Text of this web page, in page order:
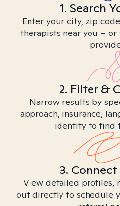
1. Search
Enter your city, zip
therapists near you –
2. Filter &
Narrow results by
approach, insurance,
identity to find
3.
View detailed profiles,
out directly to schedule